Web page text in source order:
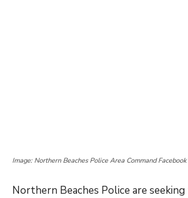
Image: Northern Beaches Police Area Command Facebook
Northern Beaches Police are